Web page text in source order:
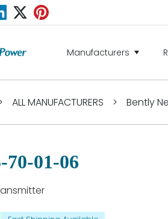
Manufacturers
ALL MANUFACTURERS > Bently
70-01-06